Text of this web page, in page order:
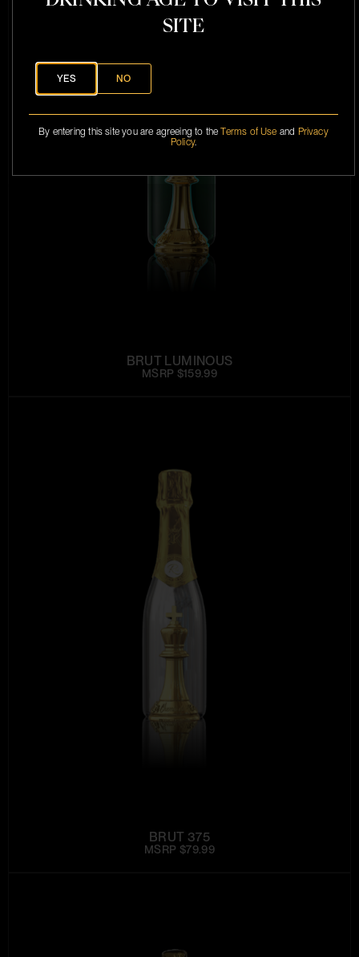
BRUT LUMINOUS
MSRP $159.99
BRUT 375
MSRP $79.99
SITE
YES NO
By entering this site you are agreeing to theTerms of Use and Privacy
Policy.